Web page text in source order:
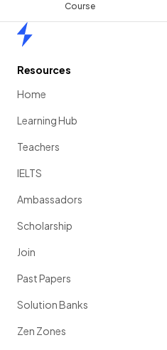
Course
Resources
Home
Learning Hub
Teachers
IELTS
Ambassadors
Scholarship
Join
Past Papers
Solution Banks
Zen Zones